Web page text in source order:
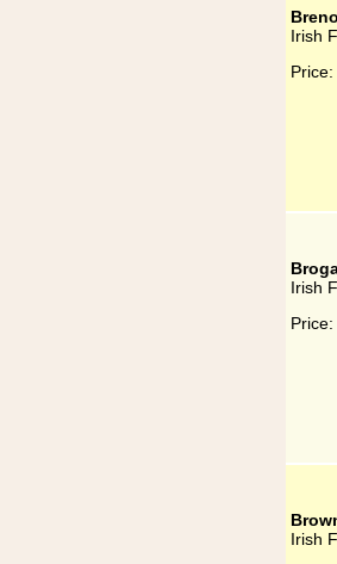
Irish
Price:
Irish
Price:
Irish